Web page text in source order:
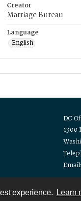
experience. Learn
Creator
Marriage Bureau
Language
English
DC
1300